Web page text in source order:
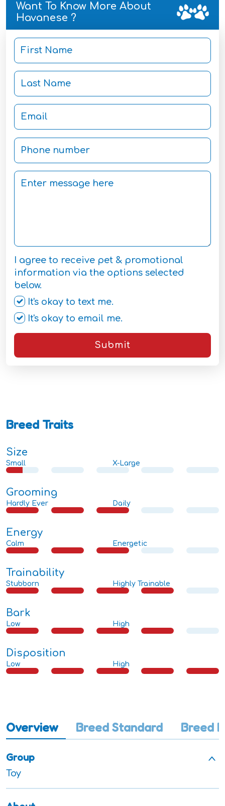
Want To Know More About
Havanese ?
I agree to receive pet & promotional
information via the options selected
below.
It's okay to text me.
It's okay to email me.
Submit
Breed Traits
Size
Small X-Large
Grooming
Hardly Ever Daily
Energy
Calm Energetic
Trainability
Stubborn Highly Trainable
Bark
Low High
Disposition
Low High
Overview Breed Standard Breed
Group
Toy